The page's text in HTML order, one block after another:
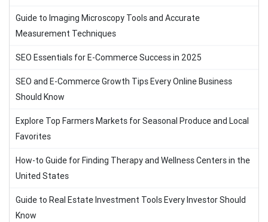
Guide to Imaging Microscopy Tools and Accurate
Measurement Techniques
SEO Essentials for E-Commerce Success in 2025
SEO and E-Commerce Growth Tips Every Online Business
Should Know
Explore Top Farmers Markets for Seasonal Produce and Local
Favorites
How-to Guide for Finding Therapy and Wellness Centers in the
United States
Guide to Real Estate Investment Tools Every Investor Should
Know